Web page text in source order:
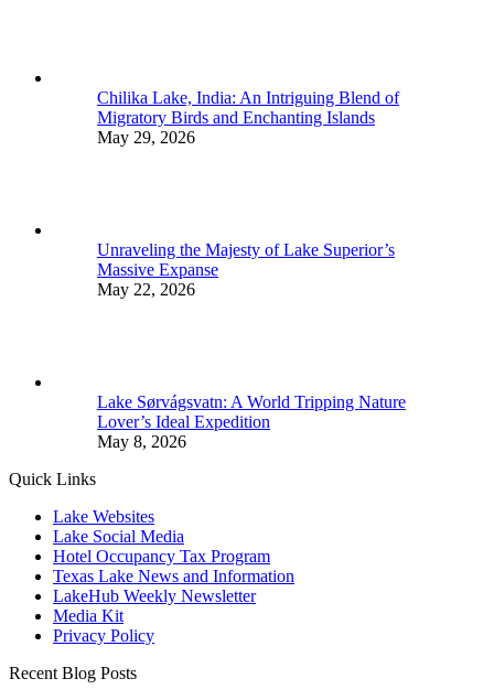
Chilika Lake, India: An Intriguing Blend of
Migratory Birds and Enchanting Islands
May 29, 2026
Unraveling the Majesty of Lake Superior’s
Massive Expanse
May 22, 2026
Lake Sørvágsvatn: A World Tripping Nature
Lover’s Ideal Expedition
May 8, 2026
Quick Links
Lake Websites
Lake Social Media
Hotel Occupancy Tax Program
Texas Lake News and Information
LakeHub Weekly Newsletter
Media Kit
Privacy Policy
Recent Blog Posts